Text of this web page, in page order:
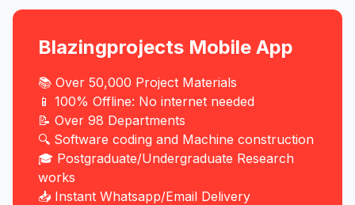
Blazingprojects Mobile App
📚 Over 50,000 Project Materials
📱 100% Offline: No internet needed
📝 Over 98 Departments
🔍 Software coding and Machine construction
🎓 Postgraduate/Undergraduate Research
works
📥 Instant Whatsapp/Email Delivery